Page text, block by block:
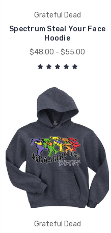
Grateful Dead
Spectrum Steal Your Face
Hoodie
$48.00 - $55.00
Grateful Dead